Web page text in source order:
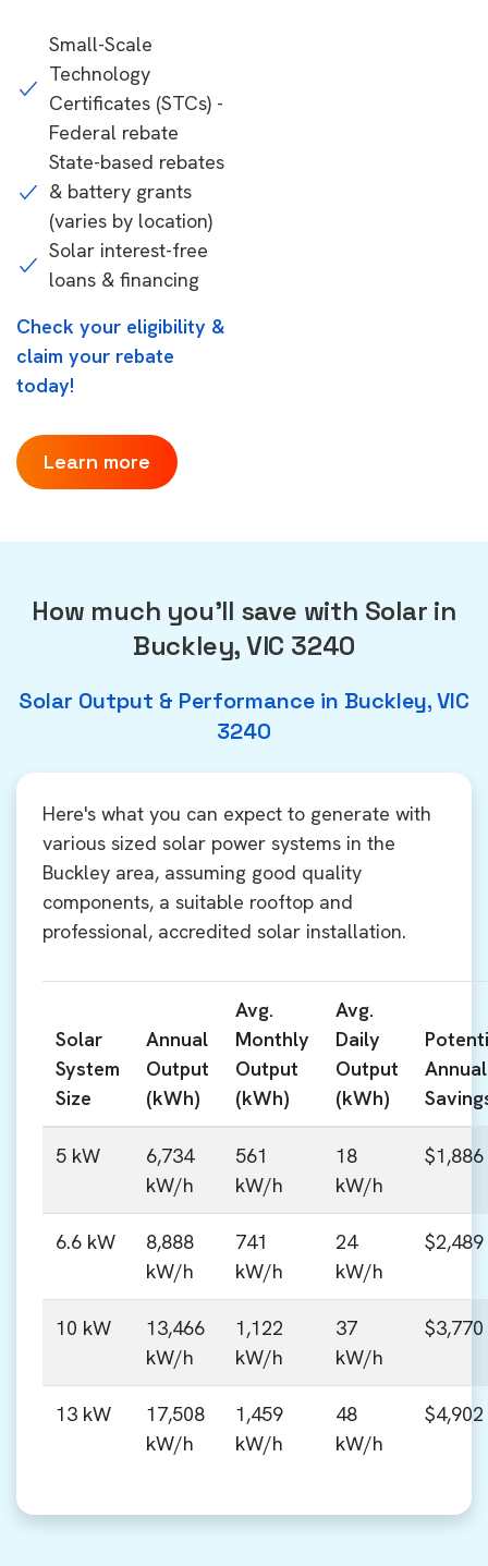
Small-Scale
Technology
Certificates (STCs) -
Federal rebate
State-based rebates
& battery grants
(varies by location)
Solar interest-free
loans & financing
Check your eligibility &
claim your rebate
today!
Learn more
How much you'll save with Solar in
Buckley, VIC 3240
Solar Output & Performance in Buckley, VIC
3240
Here's what you can expect to generate with
various sized solar power systems in the
Buckley area, assuming good quality
components, a suitable rooftop and
professional, accredited solar installation.
Solar
System
Size
Annual
Output
(kWh)
Avg.
Monthly
Output
(kWh)
Avg.
Daily
Output
(kWh)
Annual
5 kW
6,734
kW/h
561
kW/h
18
kW/h
$1,886
6.6 kW
8,888
kW/h
741
kW/h
24
kW/h
$2,489
10 kW
13,466
kW/h
1,122
kW/h
37
kW/h
$3,770
13 kW
17,508
kW/h
1,459
kW/h
48
kW/h
$4,902